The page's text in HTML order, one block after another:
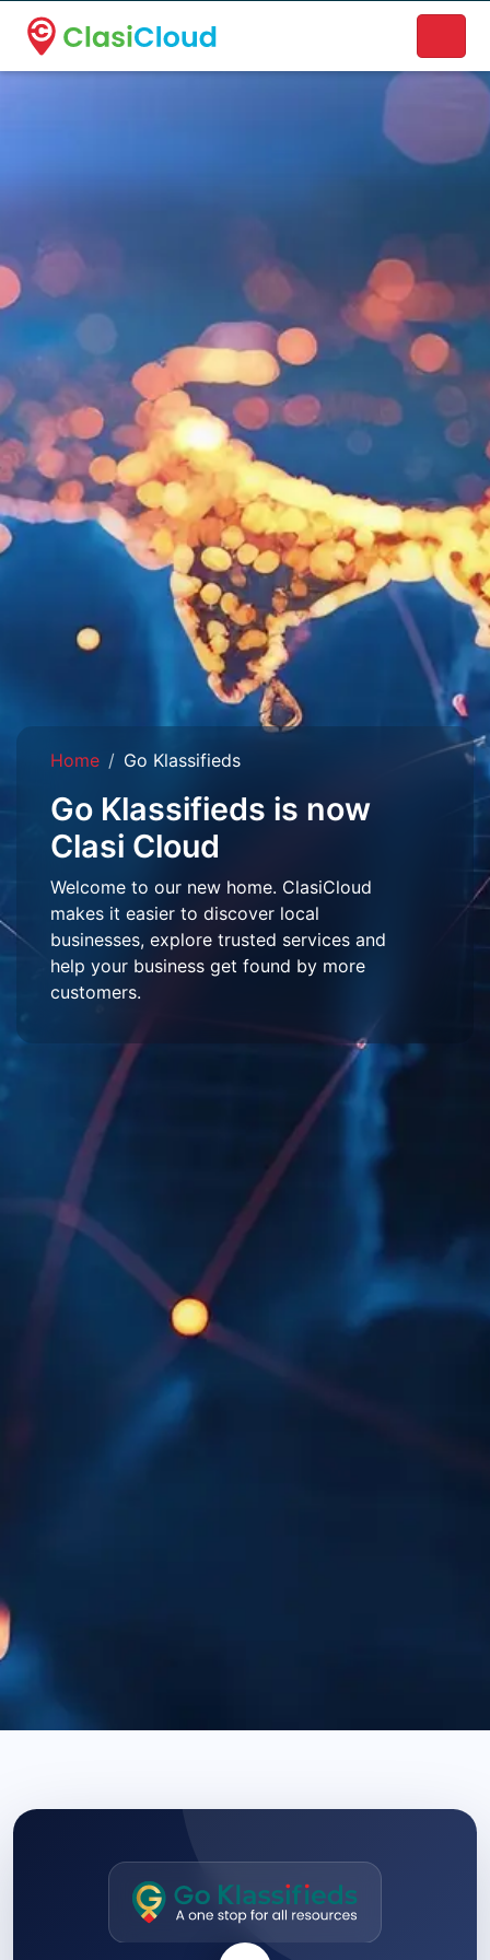
A new name. A better way to discover local businesses.
Home Go Klassifieds
Go Klassifieds is now
Clasi Cloud
Welcome to our new home. ClasiCloud
makes it easier to discover local
businesses, explore trusted services and
help your business get found by more
customers.